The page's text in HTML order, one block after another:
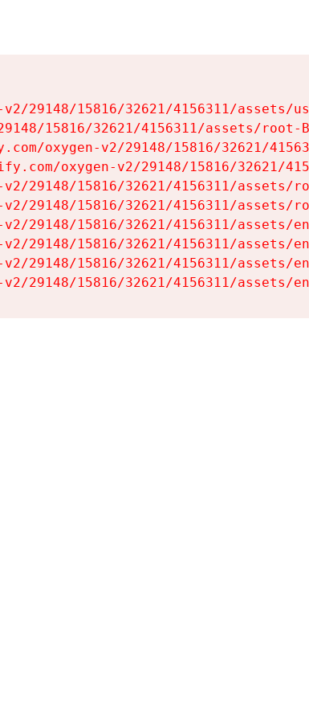
29148/15816/32621/4156311/assets/
15816/32621/4156311/assets/root-
oxygen-v2/29148/15816/32621/
oxygen-v2/29148/15816/32621/
29148/15816/32621/4156311/assets/
29148/15816/32621/4156311/assets/
29148/15816/32621/4156311/assets/
29148/15816/32621/4156311/assets/
29148/15816/32621/4156311/assets/
29148/15816/32621/4156311/assets/